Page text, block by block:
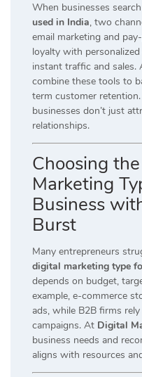
When businesses
used in India, two
email marketing and
loyalty with
instant traffic and sales.
combine these tools to
term customer
businesses don’t just
relationships.
Choosing
Marketing
Business
Burst
Many entrepreneurs
digital marketing type
depends on budget,
example, e-commerce
ads, while B2B firms
campaigns. At Digital
business needs and
aligns with resources